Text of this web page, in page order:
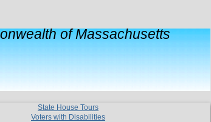
of Massachusetts
State House Tours
Voters with Disabilities